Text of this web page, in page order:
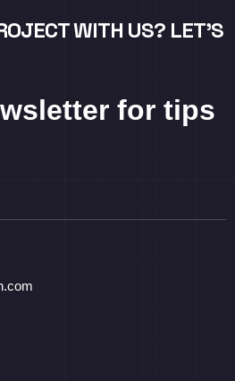
WITH US? LET’S
for tips